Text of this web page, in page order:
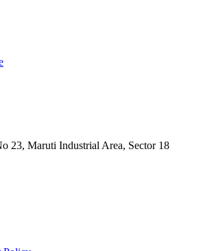
23, Maruti Industrial Area, Sector 18